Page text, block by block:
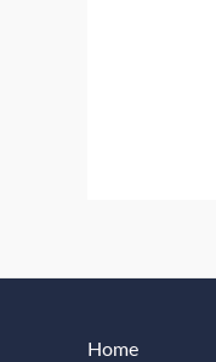
Home